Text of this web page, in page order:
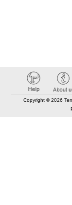
Copyright © 2026